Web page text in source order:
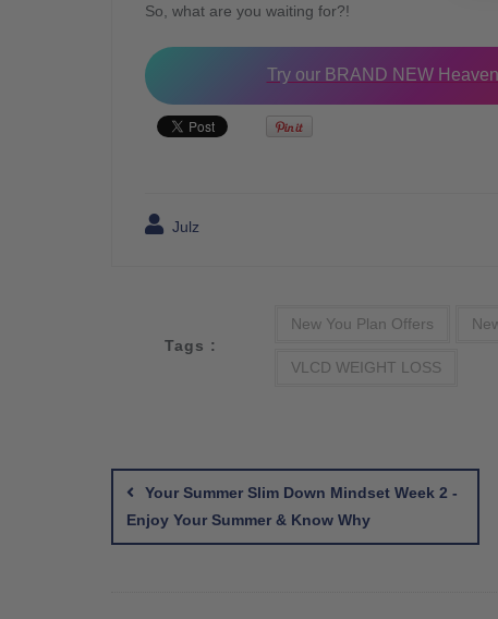
So, what are you waiting for?!
Try our BRAND NEW
Julz
Tags :
New You Plan Offers
VLCD WEIGHT LOSS
Post
navigation
Your Summer Slim Down Mindset Week 2 -
Enjoy Your Summer & Know Why